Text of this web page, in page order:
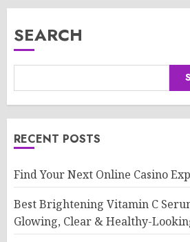
SEARCH
RECENT POSTS
Find Your Next Online Casino
Best Brightening Vitamin C
Glowing, Clear & Healthy-